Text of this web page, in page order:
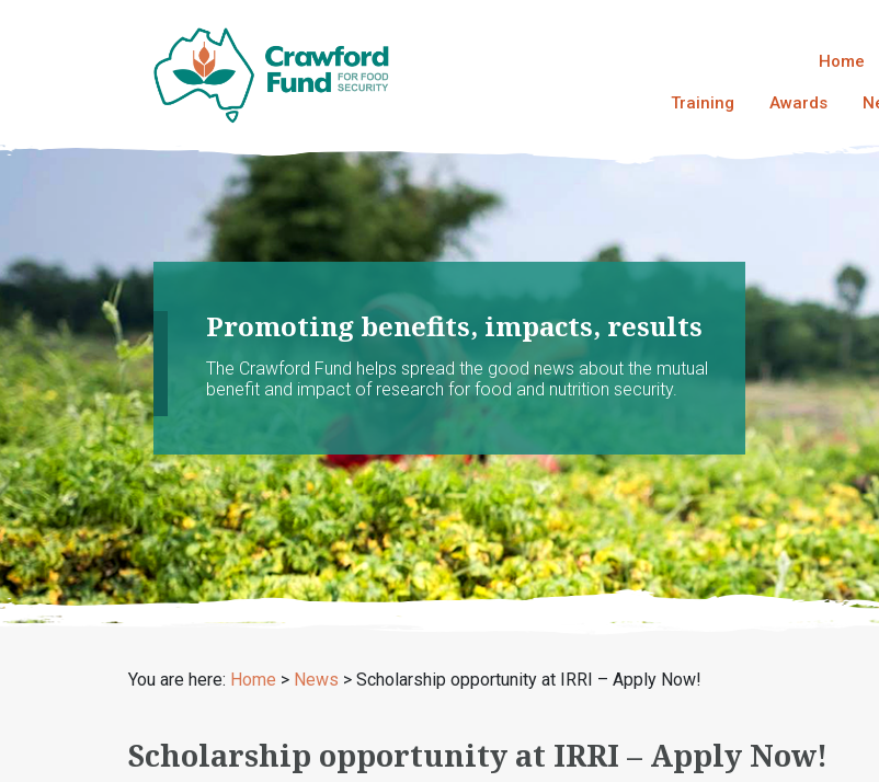
Home
Training Awards
Promoting benefits, impacts, results
The Crawford Fund helps spread the good news about the mutual
benefit and impact of research for food and nutrition security.
You are here: Home > News > Scholarship opportunity at IRRI – Apply Now!
Scholarship opportunity at IRRI – Apply Now!